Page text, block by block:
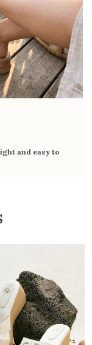
jeans, and
and easy to